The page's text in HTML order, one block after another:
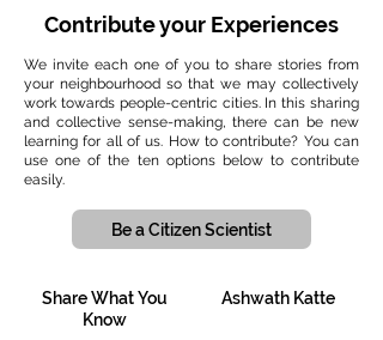
Contribute your Experiences
We invite each one of you to share stories from
your neighbourhood so that we may collectively
work towards people-centric cities. In this sharing
and collective sense-making, there can be new
learning for all of us. How to contribute? You can
use one of the ten options below to contribute
easily.
Be a Citizen Scientist
Share What You
Know
Ashwath Katte